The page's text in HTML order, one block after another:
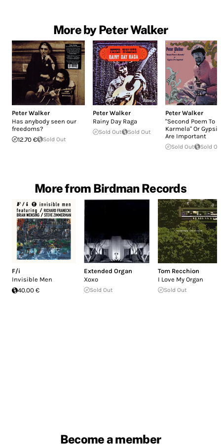
More by Peter Walker
Peter Walker
Has anybody seen our
freedoms?
12.70 €
Sold Out
Peter Walker
Rainy Day Raga
Sold Out Sold Out
Peter Walker
"Second Poem To
Karmela" Or
Are Important
Sold Out Sold
More from Birdman Records
F/i
Invisible Men
40.00 €
Extended Organ
Xoxo
Sold Out
Tom Recchion
I Love My Organ
Sold Out
Become a member